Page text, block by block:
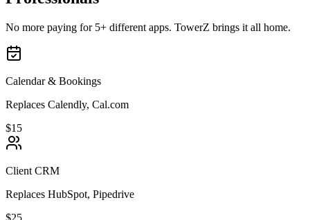
No more paying for 5+ different apps. TowerZ brings it all home.
Calendar & Bookings
Replaces Calendly, Cal.com
$15
Client CRM
Replaces HubSpot, Pipedrive